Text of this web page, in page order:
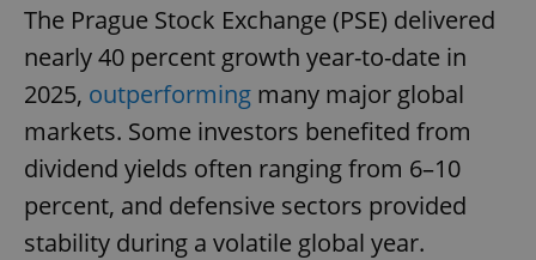
The Prague Stock Exchange (PSE) delivered
nearly 40 percent growth year-to-date in
2025, outperforming many major global
markets. Some investors benefited from
dividend yields often ranging from 6–10
percent, and defensive sectors provided
stability during a volatile global year.